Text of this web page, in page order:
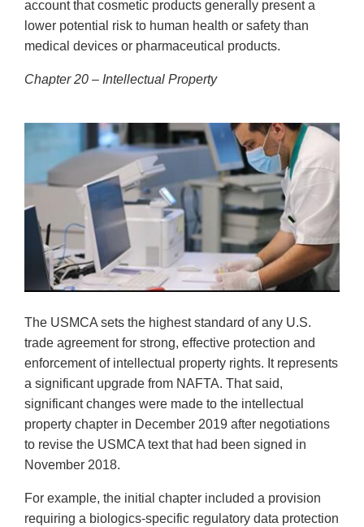
account that cosmetic products generally present a
lower potential risk to human health or safety than
medical devices or pharmaceutical products.
Chapter 20 – Intellectual Property
The USMCA sets the highest standard of any U.S.
trade agreement for strong, effective protection and
enforcement of intellectual property rights. It represents
a significant upgrade from NAFTA. That said,
significant changes were made to the intellectual
property chapter in December 2019 after negotiations
to revise the USMCA text that had been signed in
November 2018.
For example, the initial chapter included a provision
requiring a biologics-specific regulatory data protection